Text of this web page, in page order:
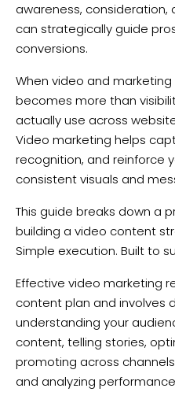
awareness, consideration,
can strategically guide
conversions.
When video and
becomes more than
actually use across
Video marketing helps
recognition, and reinforce
consistent visuals and
This guide breaks down a
building a video content
Simple execution. Built to
Effective video marketing
content plan and involves
understanding your
content, telling stories,
promoting across
and analyzing